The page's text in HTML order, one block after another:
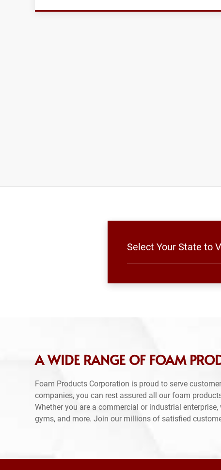
Select Your State to
A WIDE RANGE OF FOAM
Foam Products Corporation is proud to serve
companies, you can rest assured all our foam
Whether you are a commercial or industrial
gyms, and more. Join our millions of satisfied